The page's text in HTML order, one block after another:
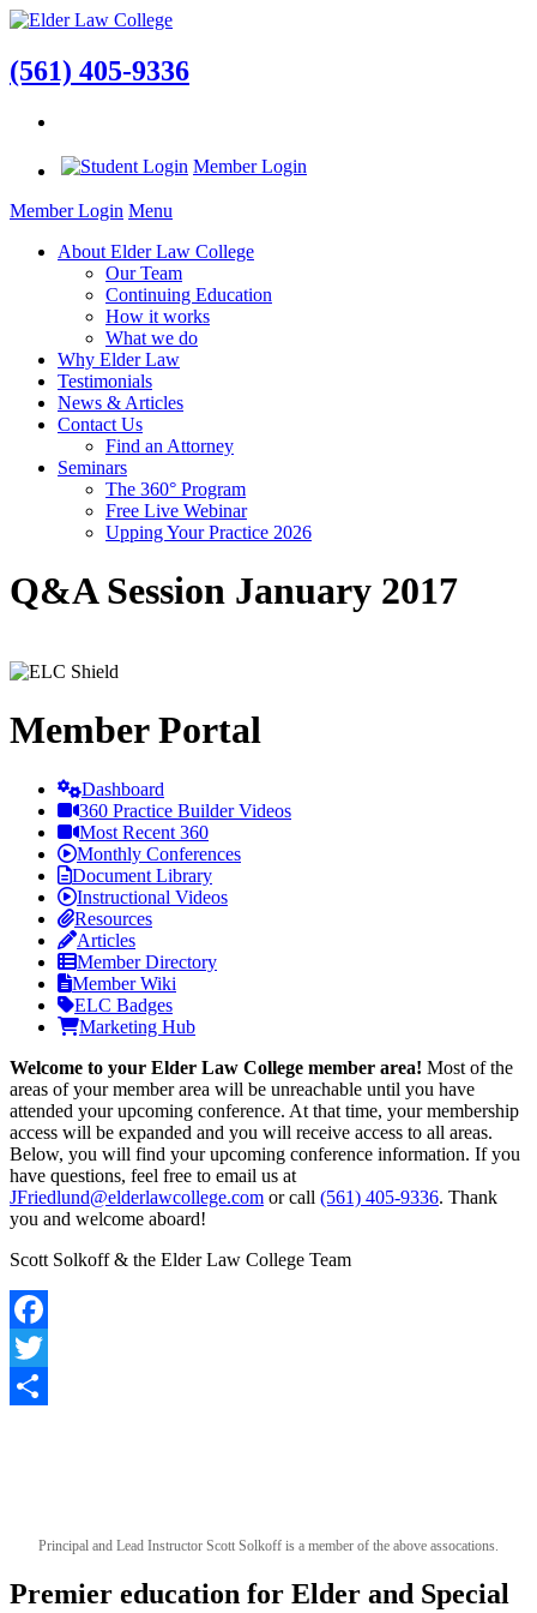
(561) 405-9336
Member Login
Member Login Menu
About Elder Law College
Our Team
Continuing Education
How it works
What we do
Why Elder Law
Testimonials
News & Articles
Contact Us
Find an Attorney
Seminars
The 360° Program
Free Live Webinar
Upping Your Practice 2026
Q&A Session January 2017
Member Portal
Dashboard
360 Practice Builder Videos
Most Recent 360
Monthly Conferences
Document Library
Instructional Videos
Resources
Articles
Member Directory
Member Wiki
ELC Badges
Marketing Hub
Welcome to your Elder Law College member area! Most of the
areas of your member area will be unreachable until you have
attended your upcoming conference. At that time, your membership
access will be expanded and you will receive access to all areas.
Below, you will find your upcoming conference information. If you
have questions, feel free to email us at
JFriedlund@elderlawcollege.com or call (561) 405-9336. Thank
you and welcome aboard!
Scott Solkoff & the Elder Law College Team
Facebook
Twitter
Principal and Lead Instructor Scott Solkoff is a member of the above assocations.
Premier education for Elder and Special